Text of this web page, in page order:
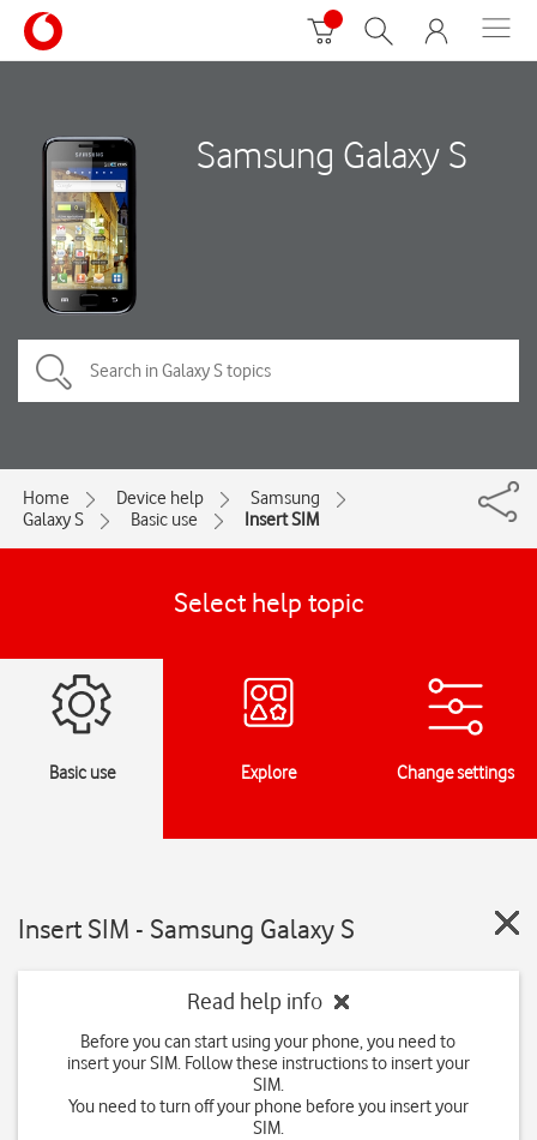
Samsung Galaxy S
Home Device help
Samsung
Galaxy S
Basic use Insert SIM
Select help topic
Basic use Explore Change settings
Insert SIM - Samsung Galaxy S
Read help info
Before you can start using your phone, you need to
insert your SIM. Follow these instructions to insert your
SIM.
You need to turn off your phone before you insert your
SIM.